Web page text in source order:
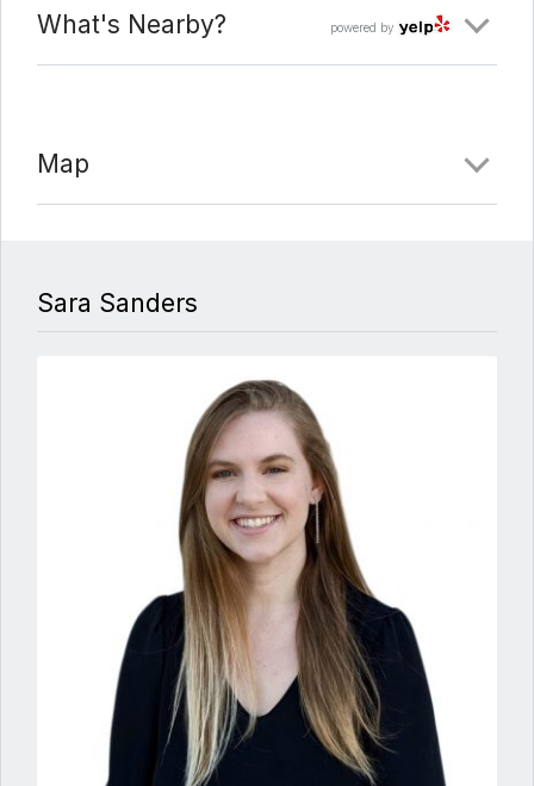
powered by
What's Nearby?
Map
Sara Sanders